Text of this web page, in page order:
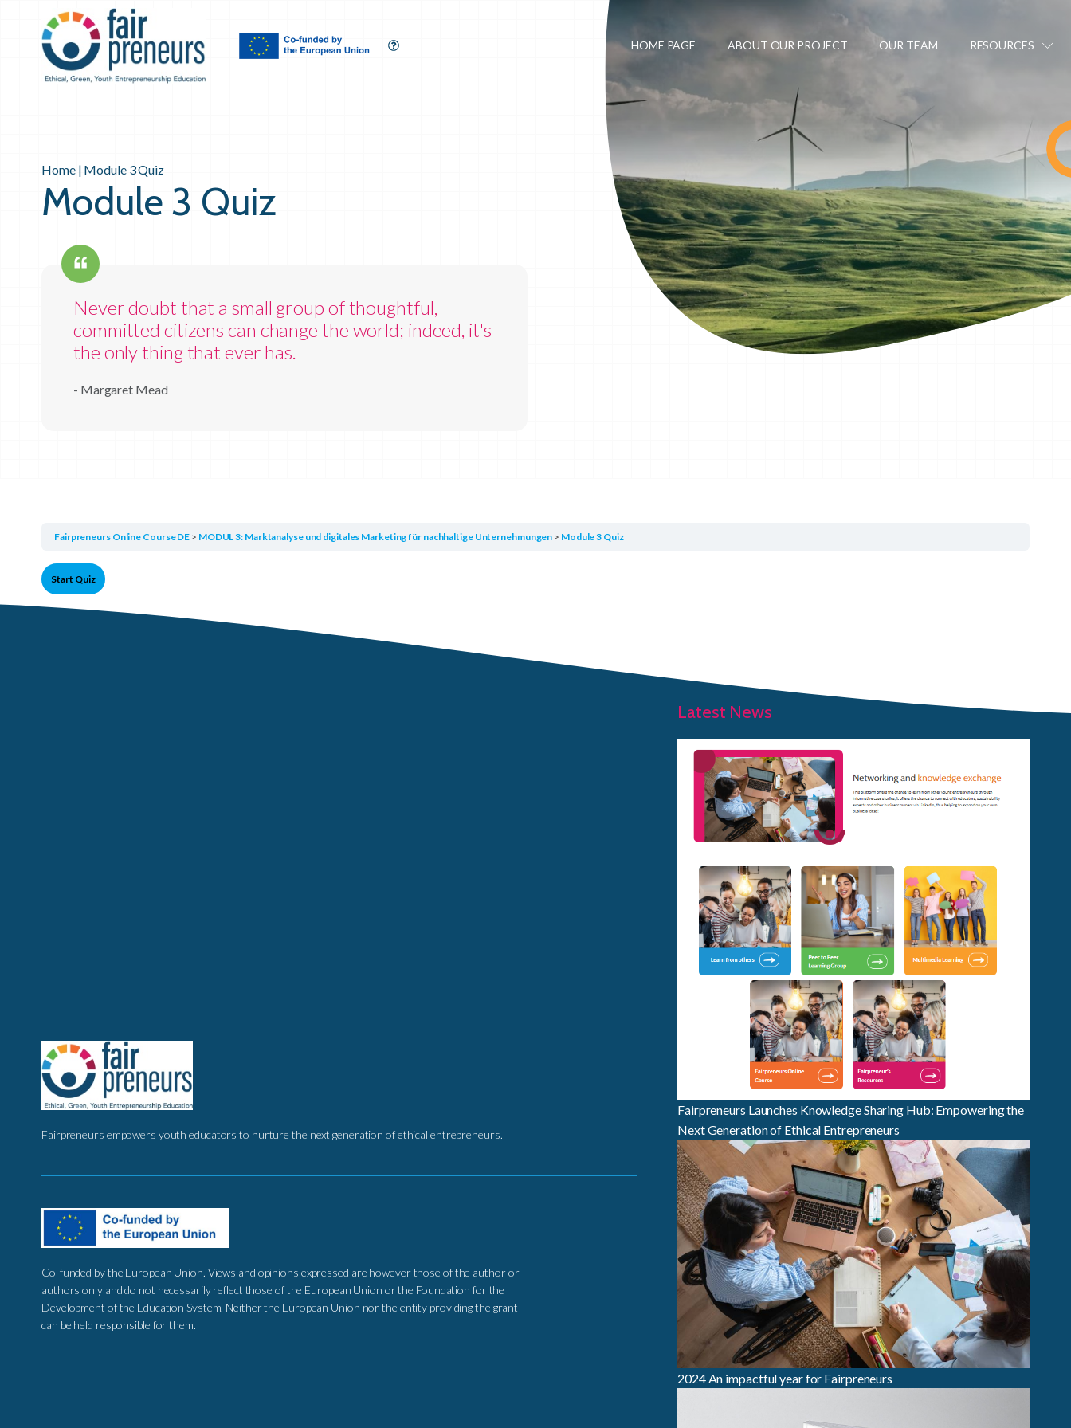
HOME PAGE ABOUT OUR PROJECT OUR TEAM RESOURCES
Home| Module 3 Quiz
Module 3 Quiz
Never doubt that a small group of thoughtful,
committed citizens can change the world; indeed, it's
the only thing that ever has.
- Margaret Mead
Fairpreneurs Online Course DE MODUL 3: Marktanalyse und digitales Marketing für nachhaltige Unternehmungen Module 3 Quiz
Fairpreneurs empowers youth educators to nurture the next generation of ethical entrepreneurs.
Co-funded by the European Union. Views and opinions expressed are however those of the author or
authors only and do not necessarily reflect those of the European Union or the Foundation for the
Development of the Education System. Neither the European Union nor the entity providing the grant
can be held responsible for them.
Latest News
Fairpreneurs Launches Knowledge Sharing Hub: Empowering the
Next Generation of Ethical Entrepreneurs
2024 An impactful year for Fairpreneurs